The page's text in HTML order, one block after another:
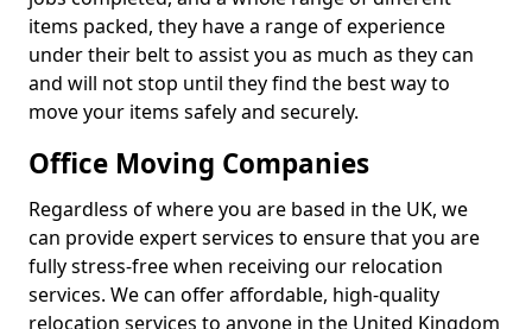
items packed, they have a range of experience
under their belt to assist you as much as they can
and will not stop until they find the best way to
move your items safely and securely.
Office Moving Companies
Regardless of where you are based in the UK, we
can provide expert services to ensure that you are
fully stress-free when receiving our relocation
services. We can offer affordable, high-quality
relocation services to anyone in the United Kingdom